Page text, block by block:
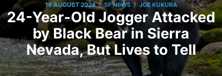
16 AUGUST 2024 / SF NEWS / JOE KUKURA
24-Year-Old Jogger Attacked
by Black Bear in Sierra
Nevada, But Lives to Tell